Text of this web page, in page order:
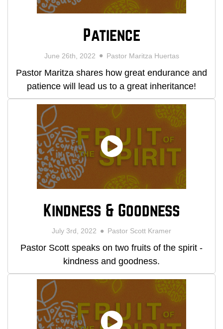
Patience
June 26th, 2022 Pastor Maritza Huertas
Pastor Maritza shares how great endurance and
patience will lead us to a great inheritance!
Kindness & Goodness
July 3rd, 2022 Pastor Scott Kramer
Pastor Scott speaks on two fruits of the spirit -
kindness and goodness.